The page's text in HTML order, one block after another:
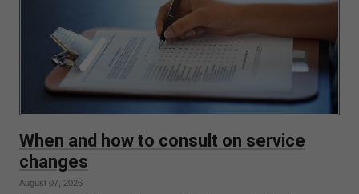
When and how to consult on service
changes
August 07, 2026